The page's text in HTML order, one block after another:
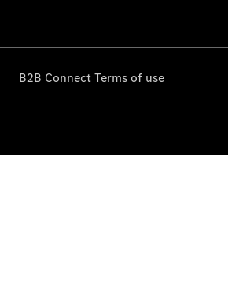
B2B Connect Terms of use